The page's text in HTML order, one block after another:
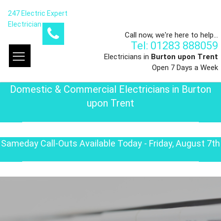
247 Electric Expert
Electrician
Call now, we're here to help...
Tel: 01283 888059
Electricians in Burton upon Trent
Open 7 Days a Week
Domestic & Commercial Electricians in Burton
upon Trent
Sameday Call-Outs Available Today - Friday, August 7th